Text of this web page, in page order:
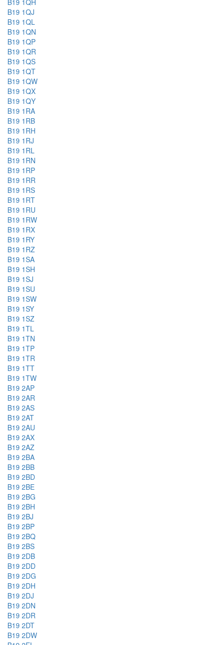
B19 1QH
B19 1QJ
B19 1QL
B19 1QN
B19 1QP
B19 1QR
B19 1QS
B19 1QT
B19 1QW
B19 1QX
B19 1QY
B19 1RA
B19 1RB
B19 1RH
B19 1RJ
B19 1RL
B19 1RN
B19 1RP
B19 1RR
B19 1RS
B19 1RT
B19 1RU
B19 1RW
B19 1RX
B19 1RY
B19 1RZ
B19 1SA
B19 1SH
B19 1SJ
B19 1SU
B19 1SW
B19 1SY
B19 1SZ
B19 1TL
B19 1TN
B19 1TP
B19 1TR
B19 1TT
B19 1TW
B19 2AP
B19 2AR
B19 2AS
B19 2AT
B19 2AU
B19 2AX
B19 2AZ
B19 2BA
B19 2BB
B19 2BD
B19 2BE
B19 2BG
B19 2BH
B19 2BJ
B19 2BP
B19 2BQ
B19 2BS
B19 2DB
B19 2DD
B19 2DG
B19 2DH
B19 2DJ
B19 2DN
B19 2DR
B19 2DT
B19 2DW